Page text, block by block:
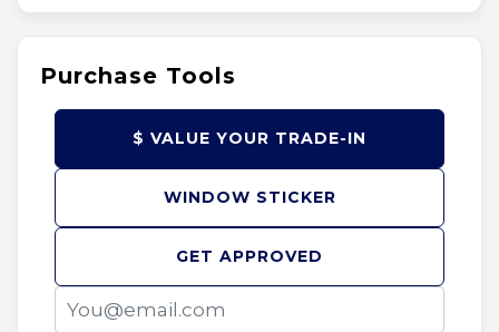
Purchase Tools
GET APPROVED
$ VALUE YOUR TRADE-IN
WINDOW STICKER